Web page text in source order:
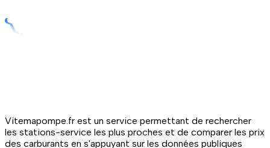
Vitemapompe.fr est un service permettant de rechercher
les stations-service les plus proches et de comparer les prix
des carburants en s'appuyant sur les données publiques